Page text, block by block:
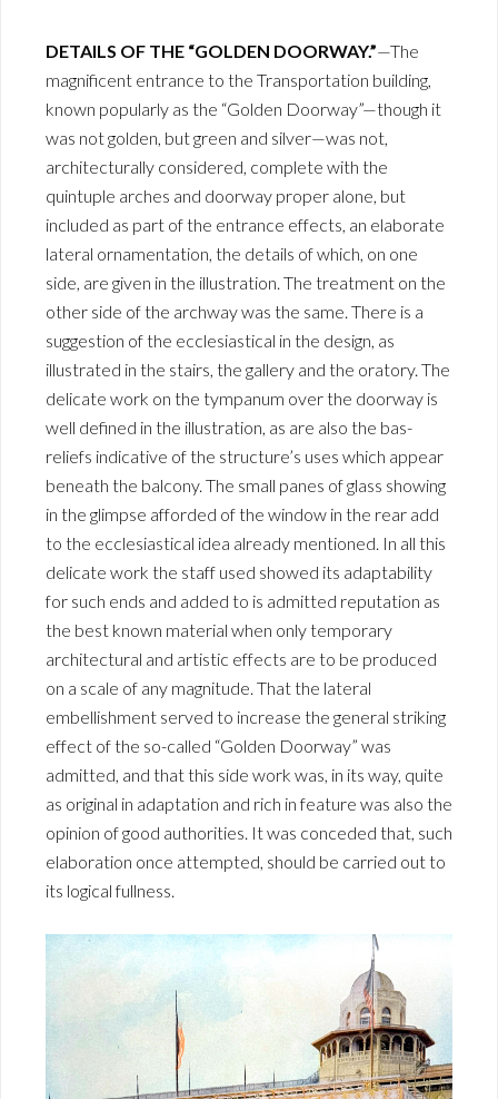
DETAILS OF THE “GOLDEN DOORWAY.”—The
magnificent entrance to the Transportation building,
known popularly as the “Golden Doorway”—though it
was not golden, but green and silver—was not,
architecturally considered, complete with the
quintuple arches and doorway proper alone, but
included as part of the entrance effects, an elaborate
lateral ornamentation, the details of which, on one
side, are given in the illustration. The treatment on the
other side of the archway was the same. There is a
suggestion of the ecclesiastical in the design, as
illustrated in the stairs, the gallery and the oratory. The
delicate work on the tympanum over the doorway is
well defined in the illustration, as are also the bas-
reliefs indicative of the structure’s uses which appear
beneath the balcony. The small panes of glass showing
in the glimpse afforded of the window in the rear add
to the ecclesiastical idea already mentioned. In all this
delicate work the staff used showed its adaptability
for such ends and added to is admitted reputation as
the best known material when only temporary
architectural and artistic effects are to be produced
on a scale of any magnitude. That the lateral
embellishment served to increase the general striking
effect of the so-called “Golden Doorway” was
admitted, and that this side work was, in its way, quite
as original in adaptation and rich in feature was also the
opinion of good authorities. It was conceded that, such
elaboration once attempted, should be carried out to
its logical fullness.